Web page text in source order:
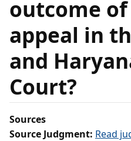
outcome
appeal in
and
Court?
Sources
Source Judgment: Read